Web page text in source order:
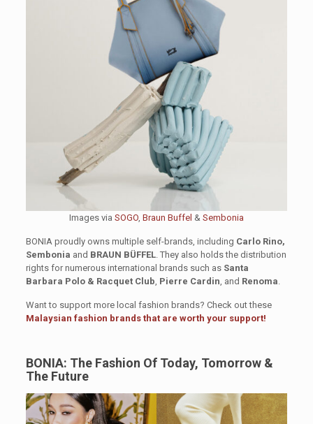
Images via SOGO, Braun Buffel & Sembonia
BONIA proudly owns multiple self-brands, including Carlo Rino,
Sembonia and BRAUN BÜFFEL. They also holds the distribution
rights for numerous international brands such as Santa
Barbara Polo & Racquet Club Pierre Cardin , and Renoma
Want to support more local fashion brands? Check out these
Malaysian fashion brands that are worth your support!
BONIA: The Fashion Of Today, Tomorrow &
The Future